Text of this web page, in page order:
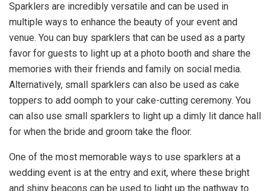
Sparklers are incredibly versatile and can be used in
multiple ways to enhance the beauty of your event and
venue. You can buy sparklers that can be used as a party
favor for guests to light up at a photo booth and share the
memories with their friends and family on social media.
Alternatively, small sparklers can also be used as cake
toppers to add oomph to your cake-cutting ceremony. You
can also use small sparklers to light up a dimly lit dance hall
for when the bride and groom take the floor.
One of the most memorable ways to use sparklers at a
wedding event is at the entry and exit, where these bright
and shiny beacons can be used to light up the pathway to